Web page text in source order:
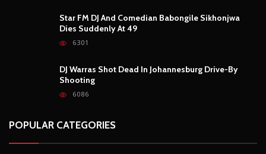
Star FM DJ And Comedian Babongile Sikhonjwa
Dies Suddenly At 49
6301
DJ Warras Shot Dead In Johannesburg Drive-By
Shooting
6086
POPULAR CATEGORIES